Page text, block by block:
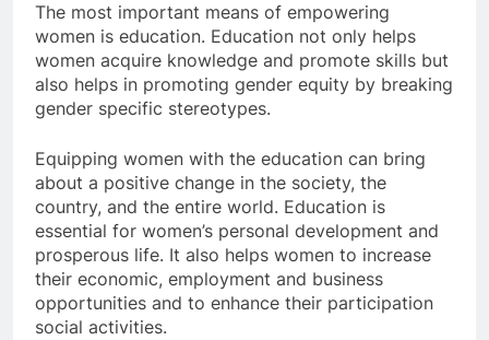
The most important means of empowering
women is education. Education not only helps
women acquire knowledge and promote skills but
also helps in promoting gender equity by breaking
gender specific stereotypes.
Equipping women with the education can bring
about a positive change in the society, the
country, and the entire world. Education is
essential for women’s personal development and
prosperous life. It also helps women to increase
their economic, employment and business
opportunities and to enhance their participation
social activities.